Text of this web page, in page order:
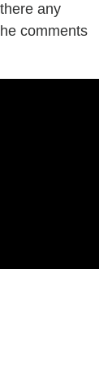
any
comments